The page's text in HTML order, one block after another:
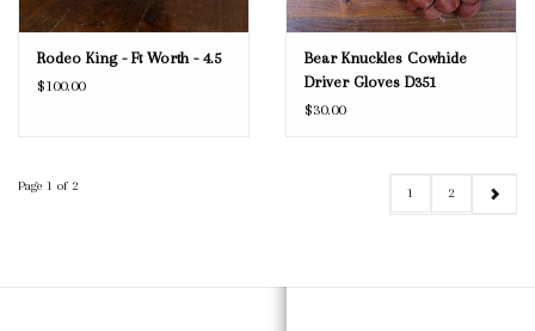
Rodeo King - Ft Worth - 4.5
$100.00
Bear Knuckles Cowhide
Driver Gloves D351
$30.00
Page 1 of 2 1 2